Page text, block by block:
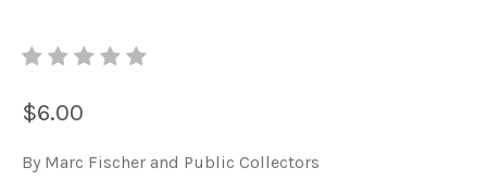
$6.00
By Marc Fischer and Public Collectors